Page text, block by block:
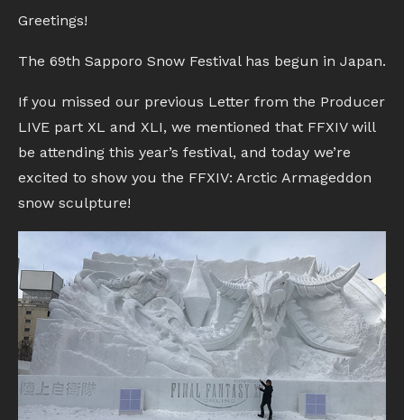
Greetings!
The 69th Sapporo Snow Festival has begun in Japan.
If you missed our previous Letter from the Producer
LIVE part XL and XLI, we mentioned that FFXIV will
be attending this year’s festival, and today we’re
excited to show you the FFXIV: Arctic Armageddon
snow sculpture!